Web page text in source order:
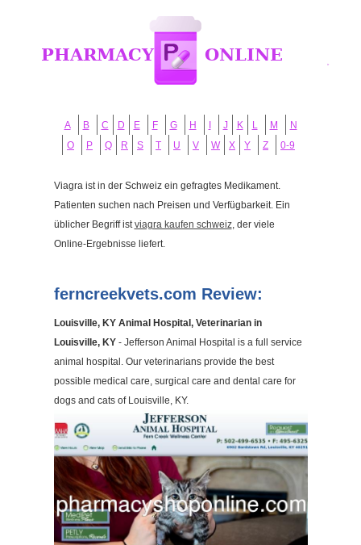
A B C D E F G H J K L M
N
O
P Q R S T U V W X Y Z 0-9
Viagra ist in der Schweiz ein gefragtes Medikament.
Patienten suchen nach Preisen und Verfügbarkeit. Ein
üblicher Begriff istviagra kaufen schweiz, der viele
Online-Ergebnisse liefert.
ferncreekvets.com Review:
Louisville, KY Animal Hospital, Veterinarian in
Louisville, KY- Jefferson Animal Hospital is a full service
animal hospital. Our veterinarians provide the best
possible medical care, surgical care and dental care for
dogs and cats of Louisville, KY.